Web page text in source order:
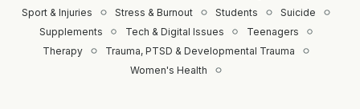
Sport & Injuries
Stress & Burnout Students
Suicide
Supplements
Tech & Digital Issues
Teenagers
Therapy
Trauma, PTSD & Developmental Trauma
Women's Health